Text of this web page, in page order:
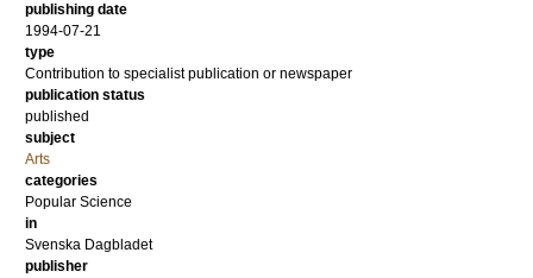
publishing date
1994-07-21
type
Contribution to specialist publication or newspaper
publication status
published
subject
Arts
categories
Popular Science
in
Svenska Dagbladet
publisher